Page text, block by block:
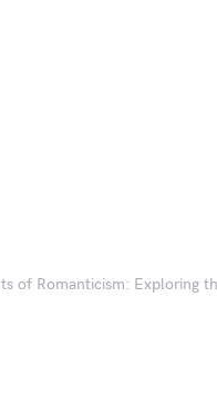
of Romanticism: Exploring